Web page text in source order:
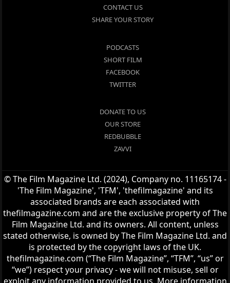
CONTACT US
SHARE YOUR STORY
PODCASTS
SHORT FILM
FACEBOOK
TWITTER
DONATE TO US
OUR STORE
REDBUBBLE
ZAVVI
© The Film Magazine Ltd. (2024), Company no. 11165174 -
'The Film Magazine', 'TFM', 'thefilmagazine' and its
associated brands are each associated with
thefilmagazine.com and are the exclusive property of The
Film Magazine Ltd. and its owners. All content, unless
stated otherwise, is owned by The Film Magazine Ltd. and
is protected by the copyright laws of the UK.
thefilmagazine.com (“The Film Magazine”, “TFM”, “us” or
“we”) respect your privacy - we will not misuse, sell or
exploit any information provided to us. More information